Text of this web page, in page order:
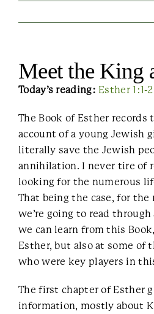
Meet the King
Today’s reading: Esther 1:1-
The Book of Esther records
account of a young Jewish
literally save the Jewish
annihilation. I never tire of
looking for the numerous
That being the case, for
we’re going to read
we can learn from this
Esther, but also at some of
who were key players in
The first chapter of Esther
information, mostly about